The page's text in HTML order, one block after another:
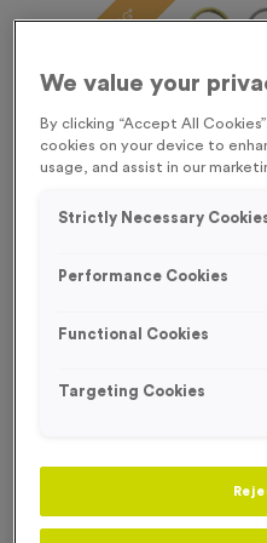
FREE ENGRAVING*
£
We value your
By clicking “Accept All
cookies on your device to
usage, and assist in our
Strictly Necessary
Performance Cookies
Functional Cookies
Targeting Cookies